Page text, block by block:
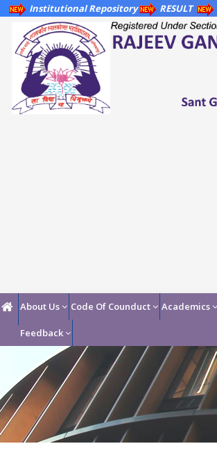
Institutional Repository RESULT
About Us Code Of Counduct Academics
Feedback